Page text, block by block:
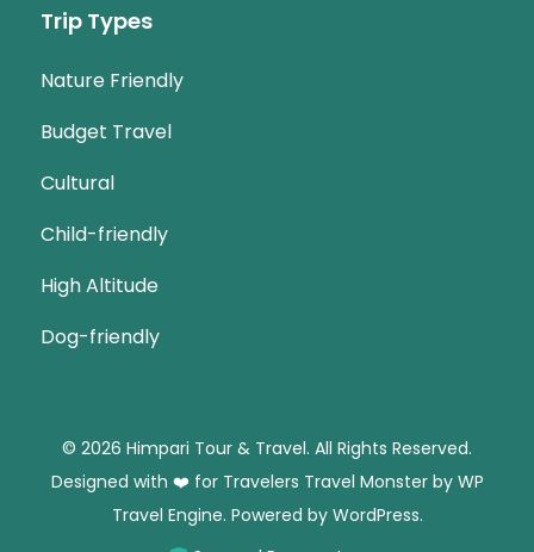
Trip Types
Nature Friendly
Budget Travel
Cultural
Child-friendly
High Altitude
Dog-friendly
© 2026 Himpari Tour & Travel. All Rights Reserved.
Designed with ❤️ for Travelers Travel Monster by WP
Travel Engine. Powered by WordPress.